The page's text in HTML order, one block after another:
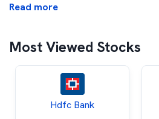
Read more
Most Viewed Stocks
Hdfc Bank